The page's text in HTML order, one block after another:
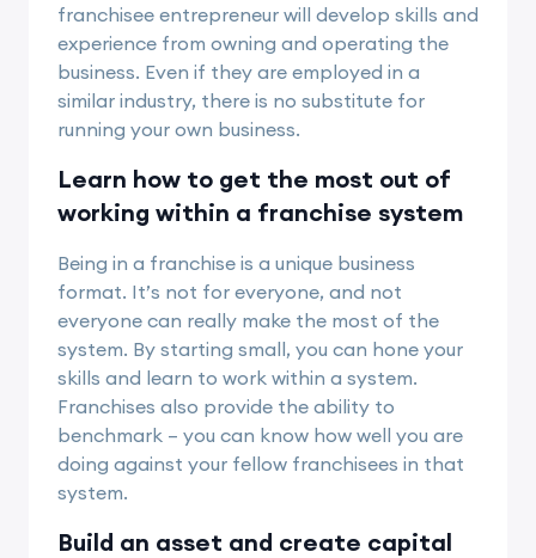
franchisee entrepreneur will develop skills and
experience from owning and operating the
business. Even if they are employed in a
similar industry, there is no substitute for
running your own business.
Learn how to get the most out of
working within a franchise system
Being in a franchise is a unique business
format. It’s not for everyone, and not
everyone can really make the most of the
system. By starting small, you can hone your
skills and learn to work within a system.
Franchises also provide the ability to
benchmark – you can know how well you are
doing against your fellow franchisees in that
system.
Build an asset and create capital